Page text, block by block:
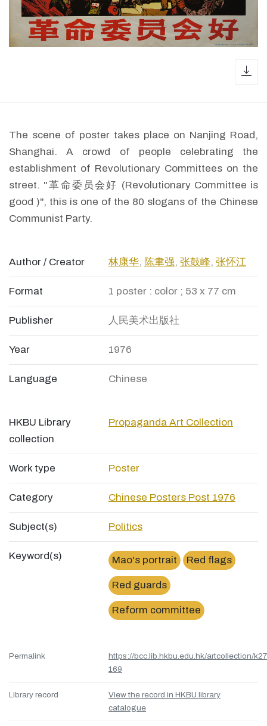
The scene of poster takes place on Nanjing Road,
Shanghai. A crowd of people celebrating the
establishment of Revolutionary Committees on the
street. "革命委员会好 (Revolutionary Committee is
good )", this is one of the 80 slogans of the Chinese
Communist Party.
Author / Creator 林康华, 陈聿强, 张鼓峰, 张怀江
Format 1 poster : color ; 53 x 77 cm
Publisher 人民美术出版社
Year 1976
Language Chinese
HKBU Library
collection
Propaganda Art Collection
Work type Poster
Category Chinese Posters Post 1976
Subject(s) Politics
Keyword(s) Mao's portrait Red flags
Red guards
Reform committee
Permalink
https://bcc.lib.hkbu.edu.hk/artcollection/
169
Library record
View the record in HKBU library
catalogue